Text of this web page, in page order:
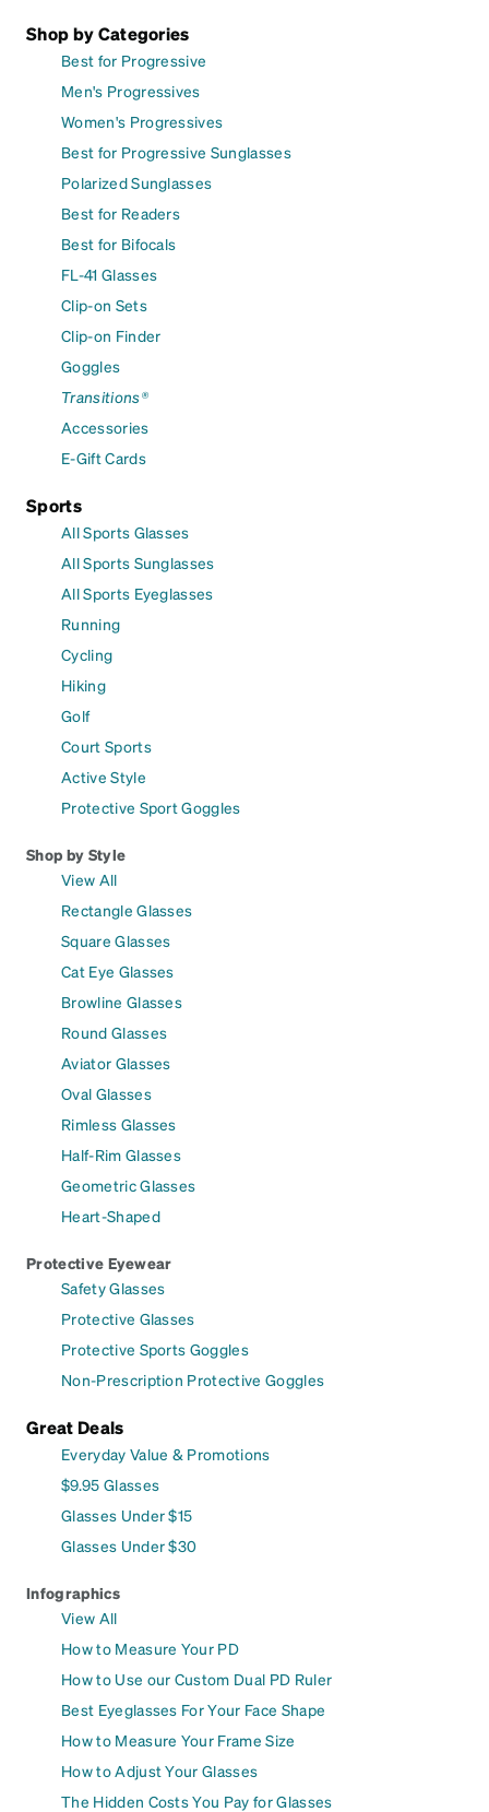
Shop by Categories
Best for Progressive
Men's Progressives
Women's Progressives
Best for Progressive Sunglasses
Polarized Sunglasses
Best for Readers
Best for Bifocals
FL-41 Glasses
Clip-on Sets
Clip-on Finder
Goggles
Transitions®
Accessories
E-Gift Cards
Sports
All Sports Glasses
All Sports Sunglasses
All Sports Eyeglasses
Running
Cycling
Hiking
Golf
Court Sports
Active Style
Protective Sport Goggles
Shop by Style
View All
Rectangle Glasses
Square Glasses
Cat Eye Glasses
Browline Glasses
Round Glasses
Aviator Glasses
Oval Glasses
Rimless Glasses
Half-Rim Glasses
Geometric Glasses
Heart-Shaped
Protective Eyewear
Safety Glasses
Protective Glasses
Protective Sports Goggles
Non-Prescription Protective Goggles
Great Deals
Everyday Value & Promotions
$9.95 Glasses
Glasses Under $15
Glasses Under $30
Infographics
View All
How to Measure Your PD
How to Use our Custom Dual PD Ruler
Best Eyeglasses For Your Face Shape
How to Measure Your Frame Size
How to Adjust Your Glasses
The Hidden Costs You Pay for Glasses